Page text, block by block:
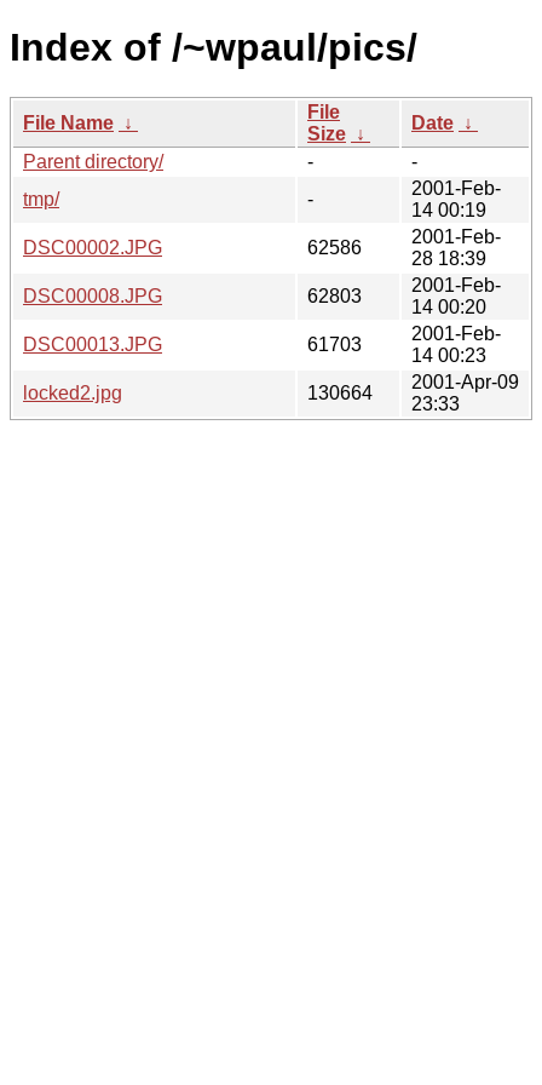
Index of /~wpaul/pics/
File Name ↓
File
Size ↓
Date ↓
Parent directory/
-
-
tmp/
-
2001-Feb-
14 00:19
DSC00002.JPG
62586
2001-Feb-
28 18:39
DSC00008.JPG
62803
2001-Feb-
14 00:20
DSC00013.JPG
61703
2001-Feb-
14 00:23
locked2.jpg
130664
2001-Apr-09
23:33